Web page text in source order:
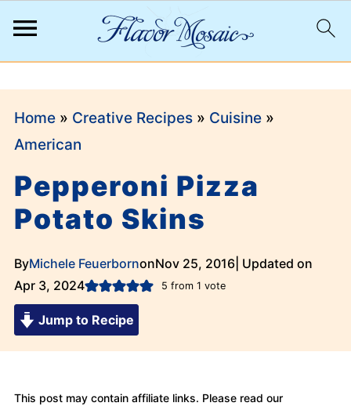
Home» Creative Recipes» Cuisine»
American
Pepperoni Pizza
Potato Skins
ByMichele FeuerbornonNov 25, 2016| Updated on
Apr 3, 2024
5 from 1 vote
Jump to Recipe
This post may contain affiliate links. Please read our